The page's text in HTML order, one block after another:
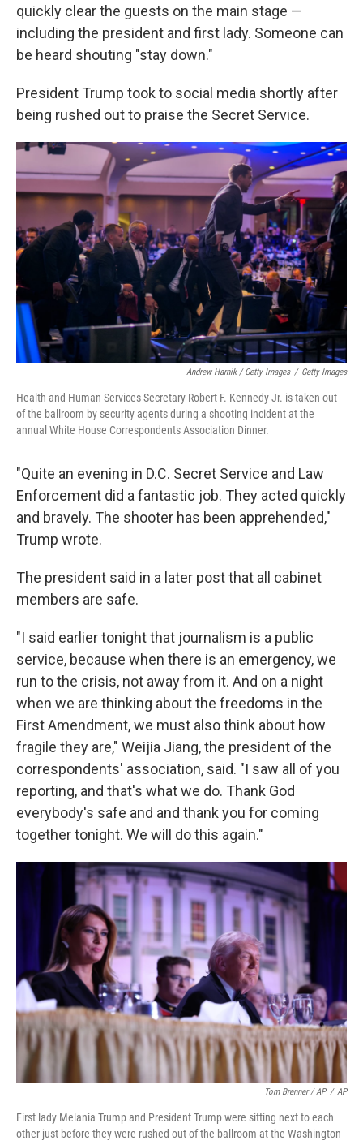
quickly clear the guests on the main stage —
including the president and first lady. Someone can
be heard shouting "stay down."
President Trump took to social media shortly after
being rushed out to praise the Secret Service.
Andrew Harnik / Getty Images / Getty Images
Health and Human Services Secretary Robert F. Kennedy Jr. is taken out
of the ballroom by security agents during a shooting incident at the
annual White House Correspondents Association Dinner.
"Quite an evening in D.C. Secret Service and Law
Enforcement did a fantastic job. They acted quickly
and bravely. The shooter has been apprehended,"
Trump wrote.
The president said in a later post that all cabinet
members are safe.
"I said earlier tonight that journalism is a public
service, because when there is an emergency, we
run to the crisis, not away from it. And on a night
when we are thinking about the freedoms in the
First Amendment, we must also think about how
fragile they are," Weijia Jiang, the president of the
correspondents' association, said. "I saw all of you
reporting, and that's what we do. Thank God
everybody's safe and and thank you for coming
together tonight. We will do this again."
Tom Brenner / AP / AP
First lady Melania Trump and President Trump were sitting next to each
other just before they were rushed out of the ballroom at the Washington